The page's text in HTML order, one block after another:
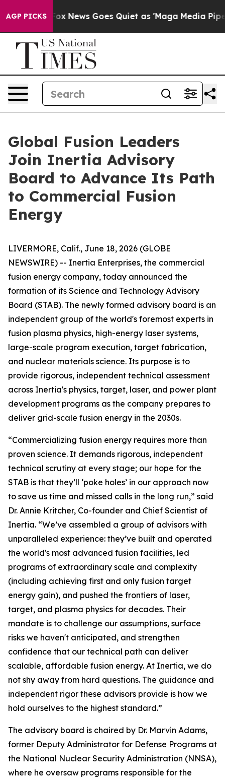
AGP PICKS
Fox News Goes Quiet as 'Maga Media Pipeline'
Global Fusion Leaders
Join Inertia Advisory
Board to Advance Its Path
to Commercial Fusion
Energy
LIVERMORE, Calif., June 18, 2026 (GLOBE
NEWSWIRE) -- Inertia Enterprises, the commercial
fusion energy company, today announced the
formation of its Science and Technology Advisory
Board (STAB). The newly formed advisory board is an
independent group of the world's foremost experts in
fusion plasma physics, high-energy laser systems,
large-scale program execution, target fabrication,
and nuclear materials science. Its purpose is to
provide rigorous, independent technical assessment
across Inertia's physics, target, laser, and power plant
development programs as the company prepares to
deliver grid-scale fusion energy in the 2030s.
“Commercializing fusion energy requires more than
proven science. It demands rigorous, independent
technical scrutiny at every stage; our hope for the
STAB is that they’ll ‘poke holes’ in our approach now
to save us time and missed calls in the long run,” said
Dr. Annie Kritcher, Co-founder and Chief Scientist of
Inertia. “We’ve assembled a group of advisors with
unparalleled experience: they’ve built and operated
the world's most advanced fusion facilities, led
programs of extraordinary scale and complexity
(including achieving first and only fusion target
energy gain), and pushed the frontiers of laser,
target, and plasma physics for decades. Their
mandate is to challenge our assumptions, surface
risks we haven't anticipated, and strengthen
confidence that our technical path can deliver
scalable, affordable fusion energy. At Inertia, we do
not shy away from hard questions. The guidance and
independent rigor these advisors provide is how we
hold ourselves to the highest standard.”
The advisory board is chaired by Dr. Marvin Adams,
former Deputy Administrator for Defense Programs at
the National Nuclear Security Administration (NNSA),
where he oversaw programs responsible for the